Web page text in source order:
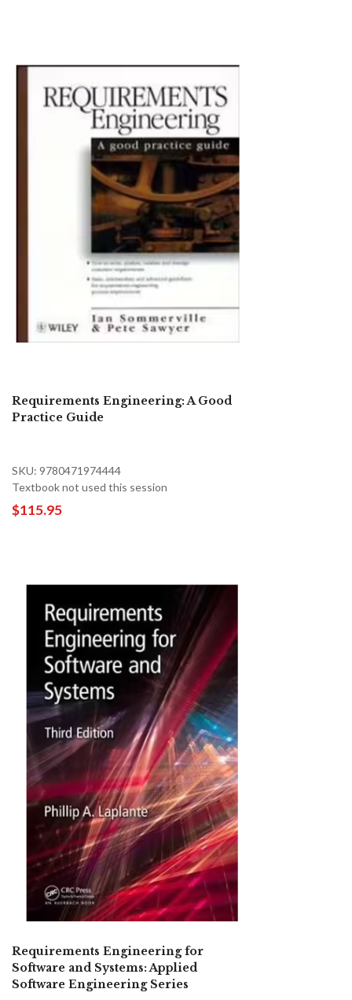
Requirements Engineering: A Good
Practice Guide
SKU: 9780471974444
Textbook not used this session
$115.95
Requirements Engineering for
Software and Systems: Applied
Software Engineering Series